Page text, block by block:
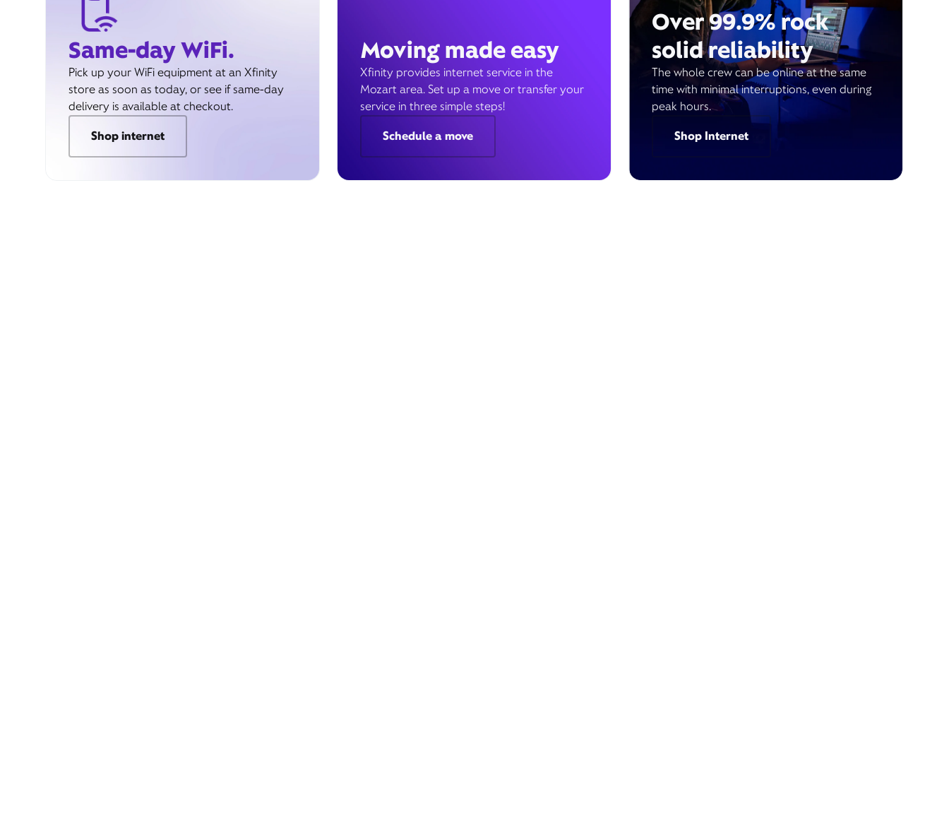
Same-day WiFi.
Pick up your WiFi equipment at an Xfinity
store as soon as today, or see if same-day
delivery is available at checkout.
Shop internet
Moving made easy
Xfinity provides internet service in the
Mozart area. Set up a move or transfer your
service in three simple steps!
Schedule a move
Over 99.9% rock
solid reliability
The whole crew can be online at the same
time with minimal interruptions, even during
peak hours.
Shop Internet